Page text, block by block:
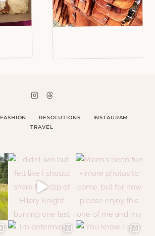
FASHION RESOLUTIONS
INSTAGRAM
TRAVEL